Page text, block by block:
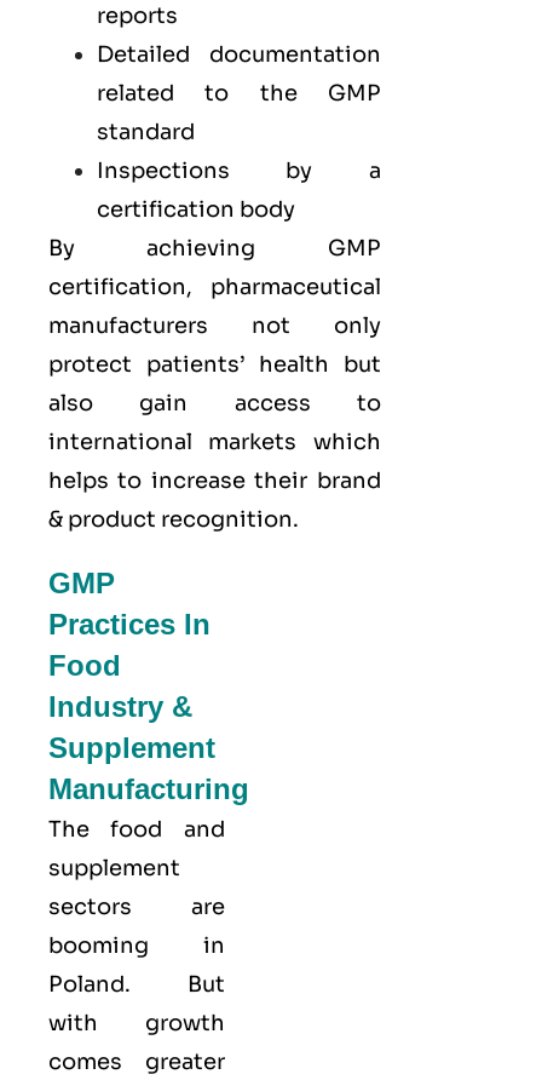
reports
Detailed documentation
related to the GMP
standard
Inspections by a
certification body
By achieving GMP
certification, pharmaceutical
manufacturers not only
protect patients’ health but
also gain access to
international markets which
helps to increase their brand
& product recognition.
GMP
Practices In
Food
Industry &
Supplement
Manufacturing
The food and
supplement
sectors are
booming in
Poland. But
with growth
comes greater